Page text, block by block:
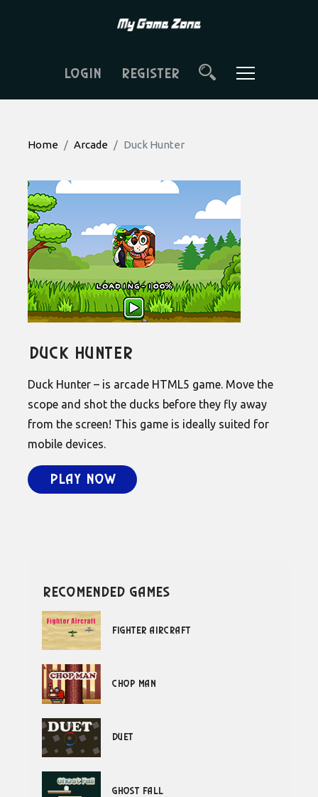
LOGIN REGISTER
Home Arcade Duck Hunter
Duck Hunter
Duck Hunter – is arcade HTML5 game. Move the
scope and shot the ducks before they fly away
from the screen! This game is ideally suited for
mobile devices.
Play Now
recomended games
Fighter Aircraft
Chop Man
Duet
Ghost Fall